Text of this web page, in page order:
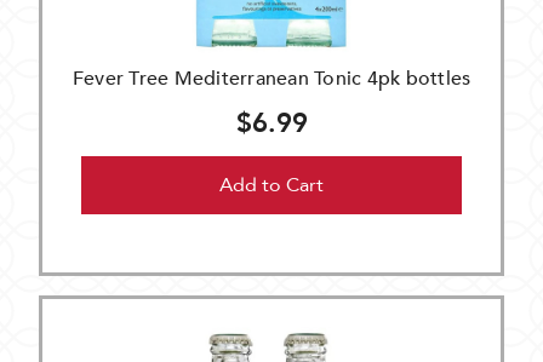
Fever Tree Mediterranean Tonic 4pk bottles
$6.99
Add to Cart